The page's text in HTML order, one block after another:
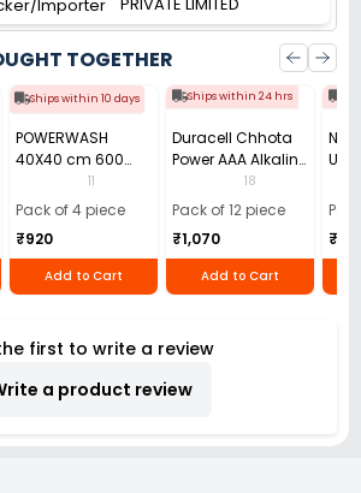
Importer
TOGETHER
Ships within 10 days
POWERWASH
40X40 cm 600
GSM Microfiber
Cloth (Pack of 4)
11
Pack of 4 piece
₹920
Add to Cart
Ships within 24 hrs
Duracell Chhota
Power AAA Alkaline
Batteries (Pack of
12)
18
Pack of 12 piece
₹1,070
Add to Cart
Use
40)
first to write a review
a product review